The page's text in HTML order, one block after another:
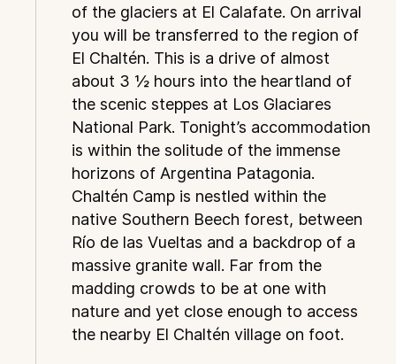
of the glaciers at El Calafate. On arrival
you will be transferred to the region of
El Chaltén. This is a drive of almost
about 3 ½ hours into the heartland of
the scenic steppes at Los Glaciares
National Park. Tonight’s accommodation
is within the solitude of the immense
horizons of Argentina Patagonia.
Chaltén Camp is nestled within the
native Southern Beech forest, between
Río de las Vueltas and a backdrop of a
massive granite wall. Far from the
madding crowds to be at one with
nature and yet close enough to access
the nearby El Chaltén village on foot.